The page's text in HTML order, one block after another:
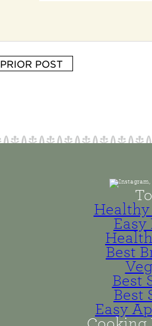
PRIOR POST
Healthy
Best
Best
Best
Easy